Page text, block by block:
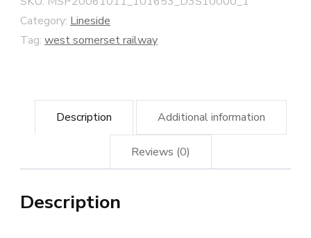
Somerset
Railway
Category: Lineside
Tag: west somerset railway
Description Additional information
Reviews (0)
Description